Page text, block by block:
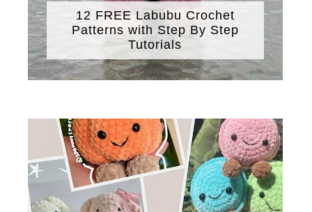
12 FREE Labubu Crochet
Patterns with Step By Step
Tutorials